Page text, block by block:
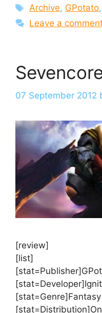
Tags
Archive, GPotato,
Leave a
07 September 2012
[review]
[list]